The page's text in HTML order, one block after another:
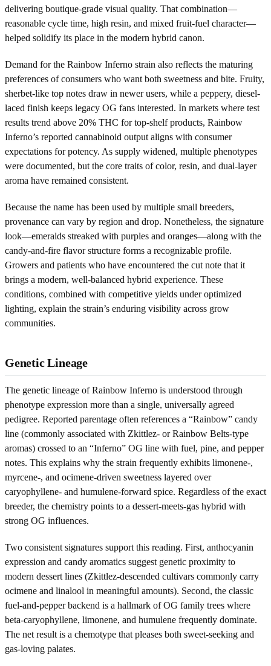
delivering boutique-grade visual quality. That combination—
reasonable cycle time, high resin, and mixed fruit-fuel character—
helped solidify its place in the modern hybrid canon.
Demand for the Rainbow Inferno strain also reflects the maturing
preferences of consumers who want both sweetness and bite. Fruity,
sherbet-like top notes draw in newer users, while a peppery, diesel-
laced finish keeps legacy OG fans interested. In markets where test
results trend above 20% THC for top-shelf products, Rainbow
Inferno’s reported cannabinoid output aligns with consumer
expectations for potency. As supply widened, multiple phenotypes
were documented, but the core traits of color, resin, and dual-layer
aroma have remained consistent.
Because the name has been used by multiple small breeders,
provenance can vary by region and drop. Nonetheless, the signature
look—emeralds streaked with purples and oranges—along with the
candy-and-fire flavor structure forms a recognizable profile.
Growers and patients who have encountered the cut note that it
brings a modern, well-balanced hybrid experience. These
conditions, combined with competitive yields under optimized
lighting, explain the strain’s enduring visibility across grow
communities.
Genetic Lineage
The genetic lineage of Rainbow Inferno is understood through
phenotype expression more than a single, universally agreed
pedigree. Reported parentage often references a “Rainbow” candy
line (commonly associated with Zkittlez- or Rainbow Belts-type
aromas) crossed to an “Inferno” OG line with fuel, pine, and pepper
notes. This explains why the strain frequently exhibits limonene-,
myrcene-, and ocimene-driven sweetness layered over
caryophyllene- and humulene-forward spice. Regardless of the exact
breeder, the chemistry points to a dessert-meets-gas hybrid with
strong OG influences.
Two consistent signatures support this reading. First, anthocyanin
expression and candy aromatics suggest genetic proximity to
modern dessert lines (Zkittlez-descended cultivars commonly carry
ocimene and linalool in meaningful amounts). Second, the classic
fuel-and-pepper backend is a hallmark of OG family trees where
beta-caryophyllene, limonene, and humulene frequently dominate.
The net result is a chemotype that pleases both sweet-seeking and
gas-loving palates.